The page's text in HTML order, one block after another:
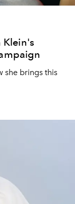
Klein's
she brings this